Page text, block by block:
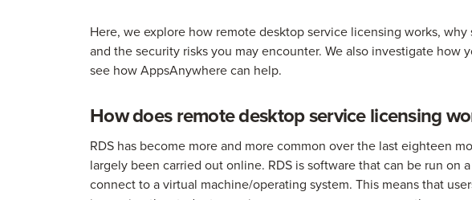
Here, we explore how remote desktop service licensing works,
and the security risks you may encounter. We also investigate how
see how AppsAnywhere can help.
How does remote desktop service licensing
RDS has become more and more common over the last eighteen
largely been carried out online. RDS is software that can be run on
connect to a virtual machine/operating system. This means that